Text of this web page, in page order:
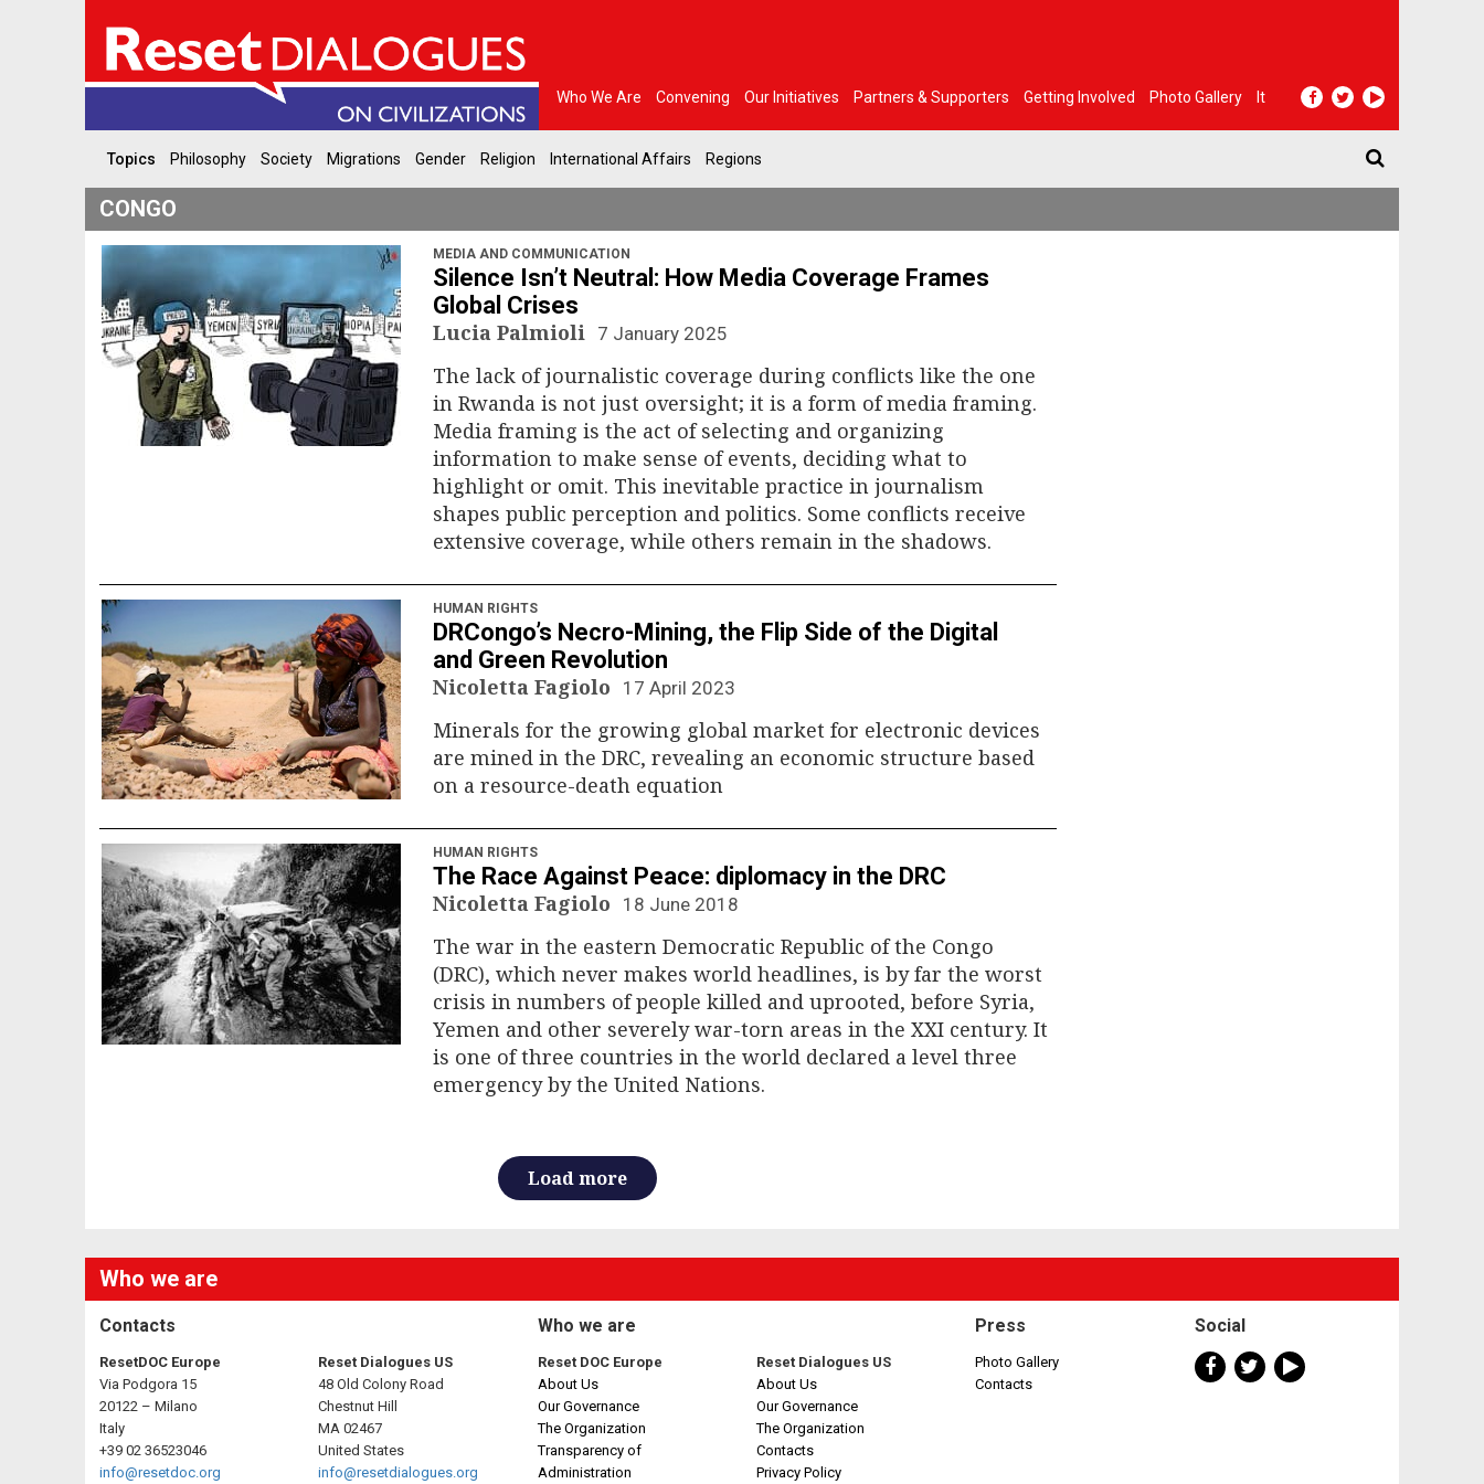
Who We Are Convening Our Initiatives Partners & Supporters Getting Involved Photo Gallery It
Topics Philosophy Society Migrations Gender Religion International Affairs Regions
CONGO
MEDIA AND COMMUNICATION
Silence Isn’t Neutral: How Media Coverage Frames
Global Crises
Lucia Palmioli 7 January 2025
The lack of journalistic coverage during conflicts like the one
in Rwanda is not just oversight; it is a form of media framing.
Media framing is the act of selecting and organizing
information to make sense of events, deciding what to
highlight or omit. This inevitable practice in journalism
shapes public perception and politics. Some conflicts receive
extensive coverage, while others remain in the shadows.
HUMAN RIGHTS
DRCongo’s Necro-Mining, the Flip Side of the Digital
and Green Revolution
Nicoletta Fagiolo 17 April 2023
Minerals for the growing global market for electronic devices
are mined in the DRC, revealing an economic structure based
on a resource-death equation
HUMAN RIGHTS
The Race Against Peace: diplomacy in the DRC
Nicoletta Fagiolo 18 June 2018
The war in the eastern Democratic Republic of the Congo
(DRC), which never makes world headlines, is by far the worst
crisis in numbers of people killed and uprooted, before Syria,
Yemen and other severely war-torn areas in the XXI century. It
is one of three countries in the world declared a level three
emergency by the United Nations.
Load more
Who we are
Contacts
ResetDOC Europe
Via Podgora 15
20122 – Milano
Italy
+39 02 36523046
info@resetdoc.org
Reset Dialogues US
48 Old Colony Road
Chestnut Hill
MA 02467
United States
info@resetdialogues.org
Who we are
Reset DOC Europe
About Us
Our Governance
The Organization
Transparency of
Administration
Reset Dialogues US
About Us
Our Governance
The Organization
Contacts
Privacy Policy
Press
Photo Gallery
Contacts
Social